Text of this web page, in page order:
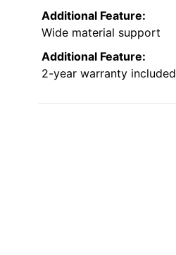
Additional Feature:
Wide material support
Additional Feature:
2-year warranty included